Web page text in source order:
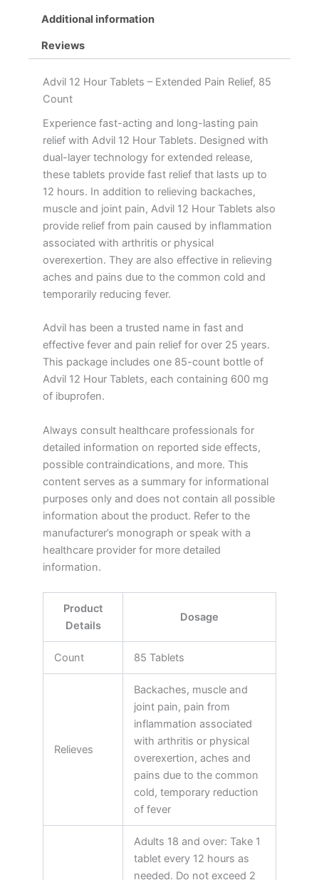
Additional information
Reviews
Advil 12 Hour Tablets – Extended Pain Relief, 85
Count
Experience fast-acting and long-lasting pain
relief with Advil 12 Hour Tablets. Designed with
dual-layer technology for extended release,
these tablets provide fast relief that lasts up to
12 hours. In addition to relieving backaches,
muscle and joint pain, Advil 12 Hour Tablets also
provide relief from pain caused by inflammation
associated with arthritis or physical
overexertion. They are also effective in relieving
aches and pains due to the common cold and
temporarily reducing fever.
Advil has been a trusted name in fast and
effective fever and pain relief for over 25 years.
This package includes one 85-count bottle of
Advil 12 Hour Tablets, each containing 600 mg
of ibuprofen.
Always consult healthcare professionals for
detailed information on reported side effects,
possible contraindications, and more. This
content serves as a summary for informational
purposes only and does not contain all possible
information about the product. Refer to the
manufacturer’s monograph or speak with a
healthcare provider for more detailed
information.
Product
Details
Dosage
Count 85 Tablets
Relieves
Backaches, muscle and
joint pain, pain from
inflammation associated
with arthritis or physical
overexertion, aches and
pains due to the common
cold, temporary reduction
of fever
Adults 18 and over: Take 1
tablet every 12 hours as
needed. Do not exceed 2